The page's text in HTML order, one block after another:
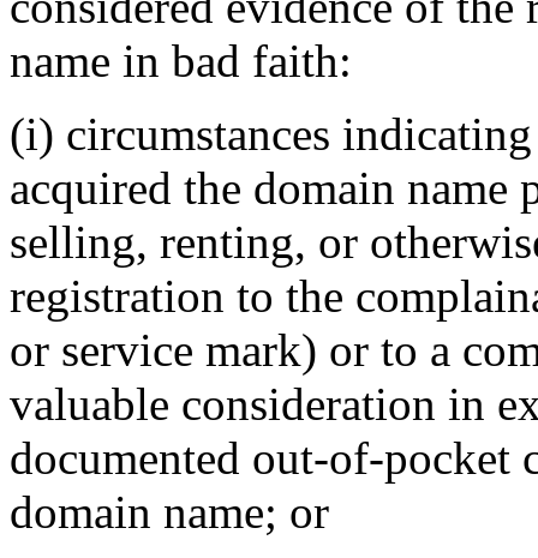
name in bad faith:
(i) circumstances
acquired the domain
selling, renting, or
registration to the
or service mark) or to a
valuable consideration in
documented out-of-pocket
domain name; or